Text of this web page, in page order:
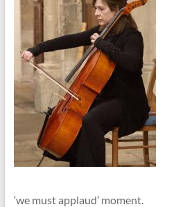
‘we must applaud’ moment.